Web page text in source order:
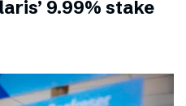
9.99% stake